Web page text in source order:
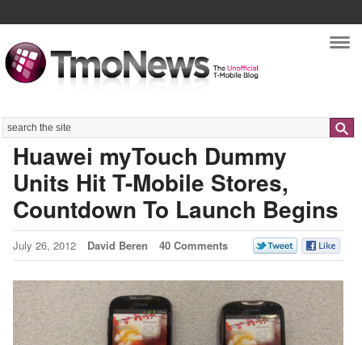
Search
Huawei myTouch Dummy
Units Hit T-Mobile Stores,
Countdown To Launch Begins
July 26, 2012 David Beren 40 Comments